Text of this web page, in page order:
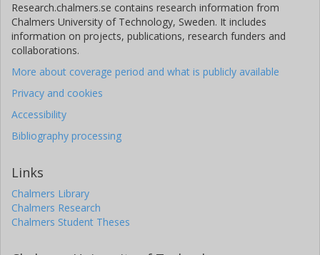
Research.chalmers.se contains research information from
Chalmers University of Technology, Sweden. It includes
information on projects, publications, research funders and
collaborations.
More about coverage period and what is publicly available
Privacy and cookies
Accessibility
Bibliography processing
Links
Chalmers Library
Chalmers Research
Chalmers Student Theses